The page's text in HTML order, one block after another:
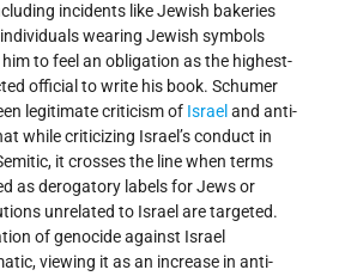
incidents like Jewish bakeries
wearing Jewish symbols
him to feel an obligation as the highest-
official to write his book. Schumer
legitimate criticism of Israel and anti-
while criticizing Israel’s conduct in
it crosses the line when terms
as derogatory labels for Jews or
unrelated to Israel are targeted.
of genocide against Israel
viewing it as an increase in anti-